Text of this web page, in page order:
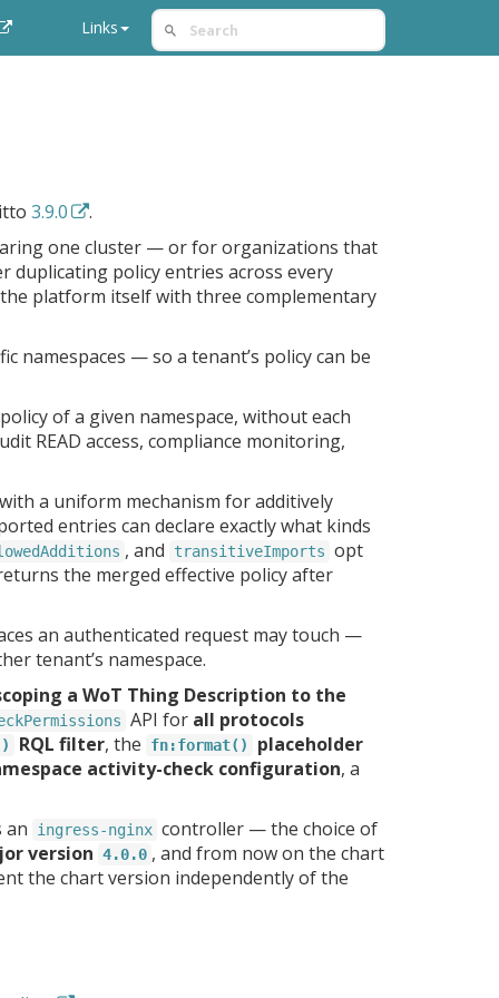
Links
3.9.0
.
one cluster — or for organizations that
duplicating policy entries across every
platform itself with three complementary
namespaces — so a tenant’s policy can be
of a given namespace, without each
READ access, compliance monitoring,
a uniform mechanism for additively
entries can declare exactly what kinds
, and transitiveImports opt
the merged effective policy after
an authenticated request may touch —
tenant’s namespace.
a WoT Thing Description to the
API for all protocols
RQL filter, the fn:format()
placeholder
activity-check configuration, a
an ingress-nginx controller — the choice of
version 4.0.0 , and from now on the chart
the chart version independently of the